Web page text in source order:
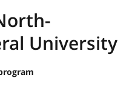
University